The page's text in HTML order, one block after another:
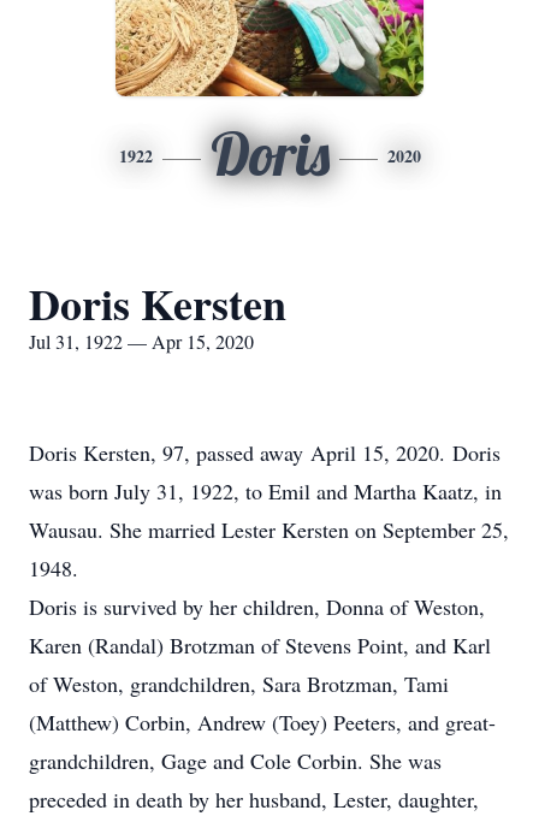
1922 Doris 2020
Doris Kersten
Jul 31, 1922 — Apr 15, 2020
Doris Kersten, 97, passed away April 15, 2020. Doris
was born July 31, 1922, to Emil and Martha Kaatz, in
Wausau. She married Lester Kersten on September 25,
1948.
Doris is survived by her children, Donna of Weston,
Karen (Randal) Brotzman of Stevens Point, and Karl
of Weston, grandchildren, Sara Brotzman, Tami
(Matthew) Corbin, Andrew (Toey) Peeters, and great-
grandchildren, Gage and Cole Corbin. She was
preceded in death by her husband, Lester, daughter,